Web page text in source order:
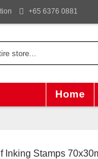
+65 6376 0881
Home
Inking Stamps